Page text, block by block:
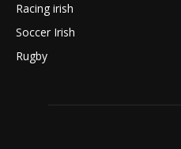
Racing irish
Soccer Irish
Rugby